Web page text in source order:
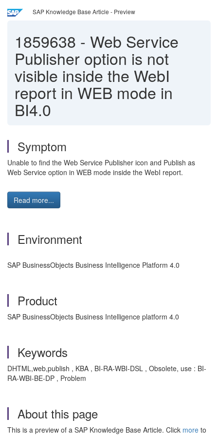
SAP Knowledge Base Article - Preview
1859638 - Web Service
Publisher option is not
visible inside the WebI
report in WEB mode in
BI4.0
Symptom
Unable to find the Web Service Publisher icon and Publish as
Web Service option in WEB mode inside the WebI report.
Read more...
Environment
SAP BusinessObjects Business Intelligence Platform 4.0
Product
SAP BusinessObjects Business Intelligence platform 4.0
Keywords
DHTML,web,publish , KBA , BI-RA-WBI-DSL , Obsolete, use : BI-
RA-WBI-BE-DP , Problem
About this page
This is a preview of a SAP Knowledge Base Article. Click more to